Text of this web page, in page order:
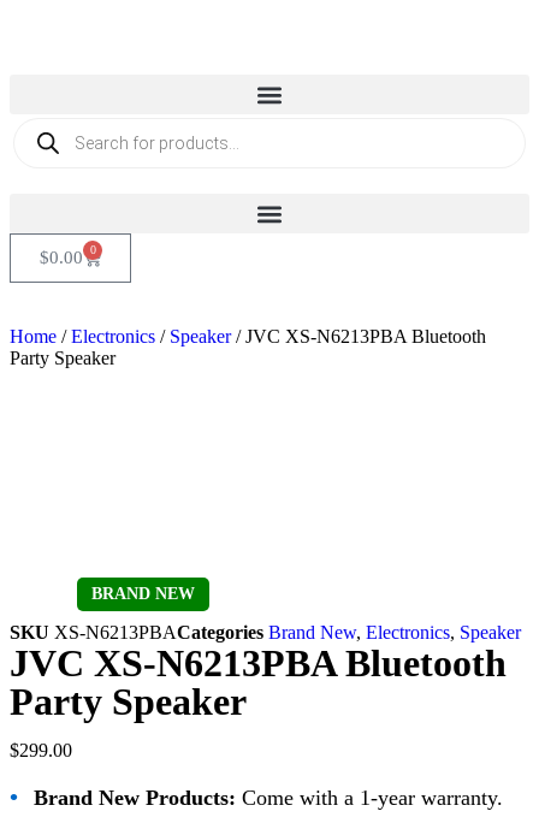
$0.00 0
BRAND NEW
Home /Electronics / Speaker/ JVC XS-N6213PBA Bluetooth
Party Speaker
SKU XS-N6213PBACategories Brand New, Electronics, Speaker
JVC XS-N6213PBA Bluetooth
Party Speaker
$299.00
• Brand New Products: Come with a 1-year warranty.